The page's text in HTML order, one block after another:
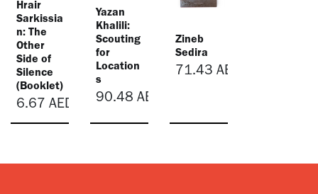
Hrair
Sarkissia
n: The
Other
Side of
Silence
(Booklet)
6.67 AED
Yazan
Khalili:
Scouting
for
Location
s
90.48 AED
Zineb
Sedira
71.43 AED